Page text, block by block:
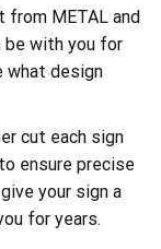
from METAL and
be with you for
what design
cut each sign
ensure precise
your sign a
for years.